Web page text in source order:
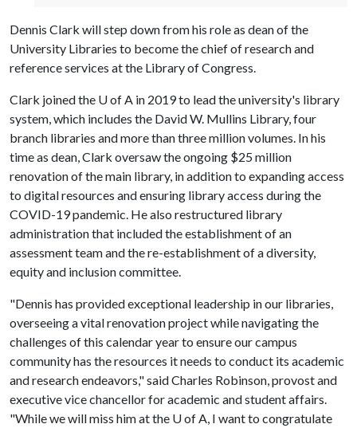
Dennis Clark will step down from his role as dean of the
University Libraries to become the chief of research and
reference services at the Library of Congress.
Clark joined the U of A in 2019 to lead the university's library
system, which includes the David W. Mullins Library, four
branch libraries and more than three million volumes. In his
time as dean, Clark oversaw the ongoing $25 million
renovation of the main library, in addition to expanding access
to digital resources and ensuring library access during the
COVID-19 pandemic. He also restructured library
administration that included the establishment of an
assessment team and the re-establishment of a diversity,
equity and inclusion committee.
"Dennis has provided exceptional leadership in our libraries,
overseeing a vital renovation project while navigating the
challenges of this calendar year to ensure our campus
community has the resources it needs to conduct its academic
and research endeavors," said Charles Robinson, provost and
executive vice chancellor for academic and student affairs.
"While we will miss him at the U of A, I want to congratulate